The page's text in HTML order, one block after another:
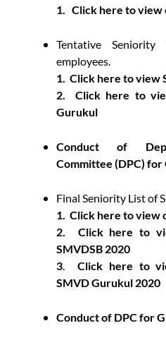
1. Click here to view
Tentative
employees.
1. Click here to view
2.Click here to
Gurukul
Conduct of
Committee (DPC) for
Final Seniority List of
1. Click here to view
2. Click here to
SMVDSB 2020
3. Click here to
SMVD Gurukul 2020
Conduct of DPC for